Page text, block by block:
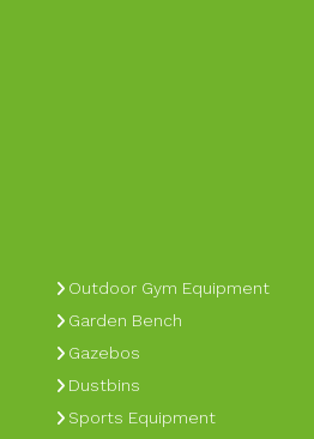
Outdoor Gym Equipment
Garden Bench
Gazebos
Dustbins
Sports Equipment